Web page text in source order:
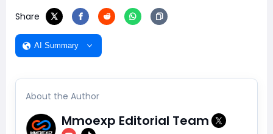
Share
AI Summary
About the Author
Mmoexp Editorial Team